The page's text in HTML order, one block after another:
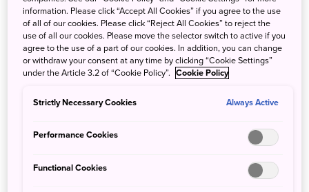
Get Transit Info
Magical Mt. Fuji views from
Oshino Hakkai
Oshino Hakkai is a series of eight ponds fed by Mt. Fuji’s
ponds, nestled in the scenic village of Oshino and
information. Please click “Accept All Cookies” if you agree to the use
of all of our cookies. Please click “Reject All Cookies” to reject the
use of all our cookies. Please move the selector switch to active if you
agree to the use of a part of our cookies. In addition, you can change
or withdraw your consent at any time by clicking “Cookie Settings”
under the Article 3.2 of “Cookie Policy”. Cookie Policy
Strictly Necessary Cookies Always Active
Performance Cookies
Functional Cookies